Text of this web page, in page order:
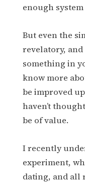
enough
But even the
revelatory,
something in
know more
be improved
haven’t
be of value.
I recently
experiment,
dating, and all